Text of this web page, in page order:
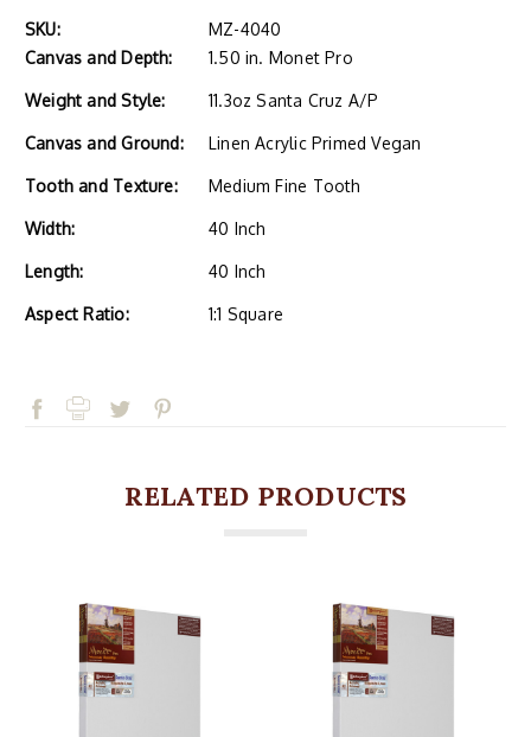
SKU:
MZ-4040
Canvas and Depth:
1.50 in. Monet Pro
Weight and Style: 11.3oz Santa Cruz A/P
Canvas and Ground: Linen Acrylic Primed Vegan
Tooth and Texture: Medium Fine Tooth
Width: 40 Inch
Length: 40 Inch
Aspect Ratio: 1:1 Square
RELATED PRODUCTS